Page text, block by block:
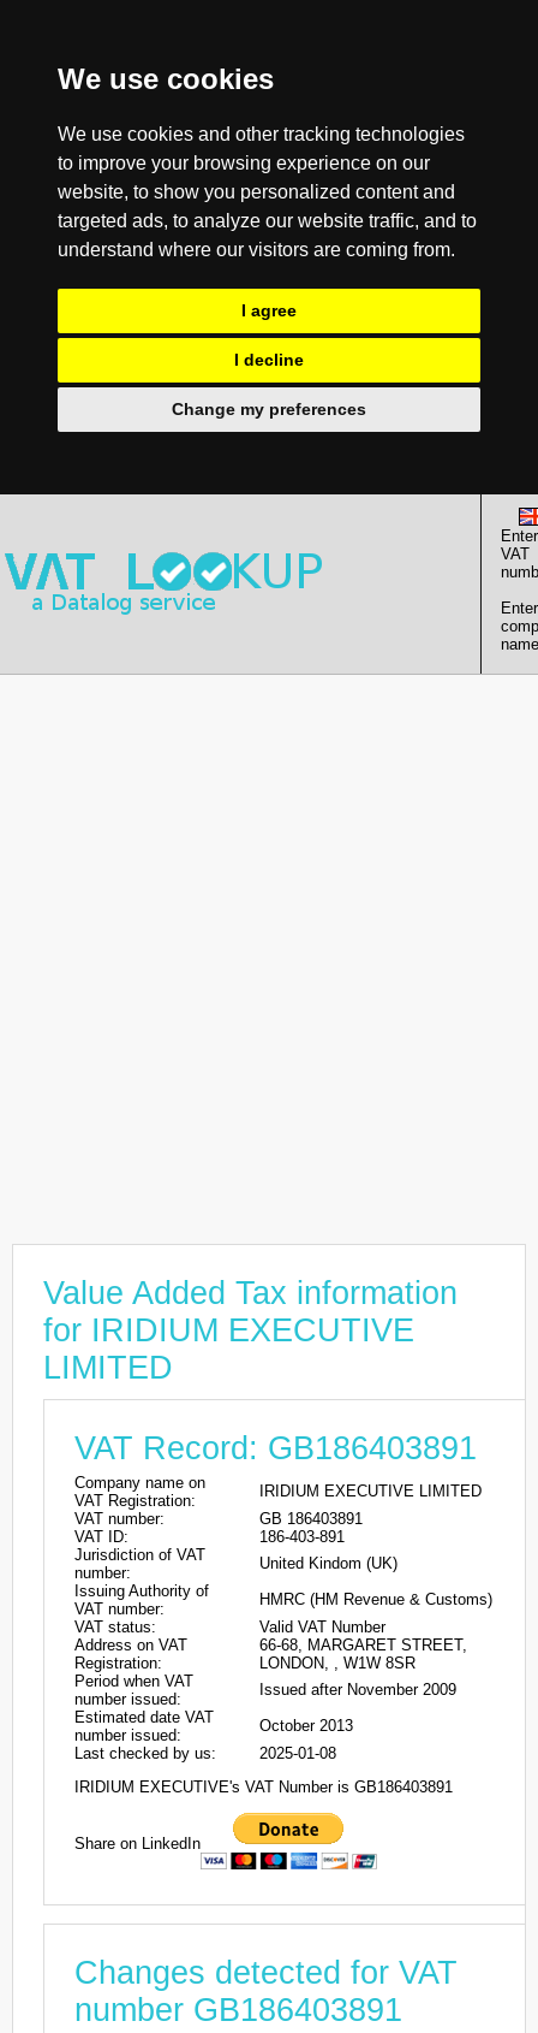
We use cookies
We use cookies and other tracking technologies
to improve your browsing experience on our
website, to show you personalized content and
targeted ads, to analyze our website traffic, and to
understand where our visitors are coming from.
I agree
I decline
Change my preferences
Enter
VAT
Enter
Value Added Tax information
for IRIDIUM EXECUTIVE
LIMITED
VAT Record: GB186403891
Company name on
VAT Registration:
IRIDIUM EXECUTIVE LIMITED
VAT number:
GB 186403891
VAT ID:
186-403-891
Jurisdiction of VAT
number:
United Kindom (UK)
Issuing Authority of
VAT number:
HMRC (HM Revenue & Customs)
VAT status:
Valid VAT Number
Address on VAT
Registration:
66-68, MARGARET STREET,
LONDON, , W1W 8SR
Period when VAT
number issued:
Issued after November 2009
Estimated date VAT
number issued:
October 2013
Last checked by us:
2025-01-08
IRIDIUM EXECUTIVE's VAT Number is GB186403891
Share on LinkedIn
Changes detected for VAT
number GB186403891